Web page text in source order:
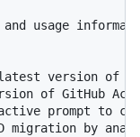
and usage
version of
of GitHub
prompt to
migration by